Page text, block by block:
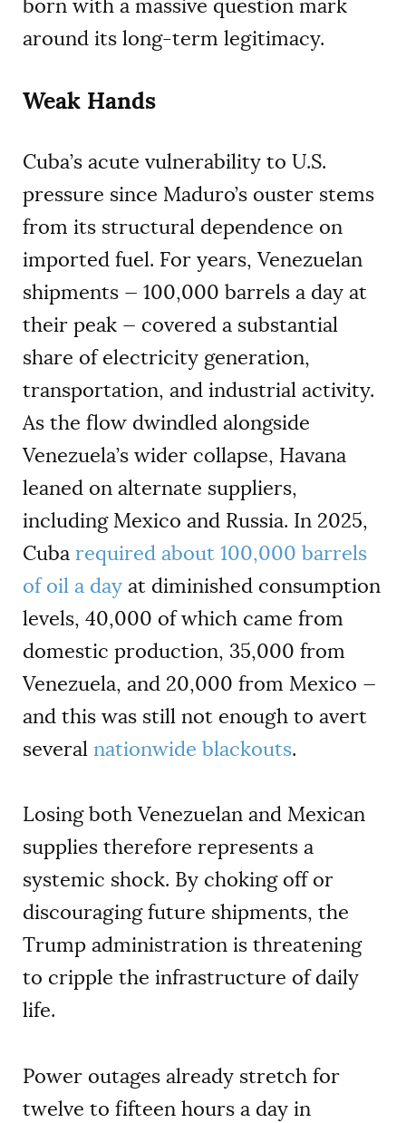
born with a massive question mark
around its long-term legitimacy.
Weak Hands
Cuba’s acute vulnerability to U.S.
pressure since Maduro’s ouster stems
from its structural dependence on
imported fuel. For years, Venezuelan
shipments — 100,000 barrels a day at
their peak — covered a substantial
share of electricity generation,
transportation, and industrial activity.
As the flow dwindled alongside
Venezuela’s wider collapse, Havana
leaned on alternate suppliers,
including Mexico and Russia. In 2025,
Cuba required about 100,000 barrels
of oil a day at diminished consumption
levels, 40,000 of which came from
domestic production, 35,000 from
Venezuela, and 20,000 from Mexico —
and this was still not enough to avert
several nationwide blackouts.
Losing both Venezuelan and Mexican
supplies therefore represents a
systemic shock. By choking off or
discouraging future shipments, the
Trump administration is threatening
to cripple the infrastructure of daily
life.
Power outages already stretch for
twelve to fifteen hours a day in